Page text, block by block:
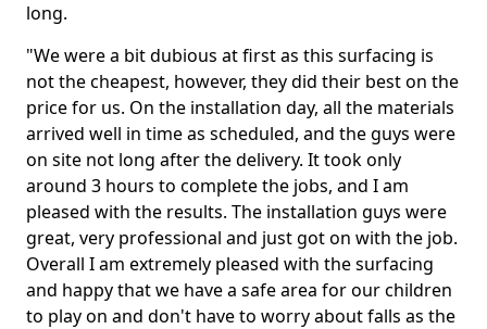
long.
"We were a bit dubious at first as this surfacing is
not the cheapest, however, they did their best on the
price for us. On the installation day, all the materials
arrived well in time as scheduled, and the guys were
on site not long after the delivery. It took only
around 3 hours to complete the jobs, and I am
pleased with the results. The installation guys were
great, very professional and just got on with the job.
Overall I am extremely pleased with the surfacing
and happy that we have a safe area for our children
to play on and don't have to worry about falls as the